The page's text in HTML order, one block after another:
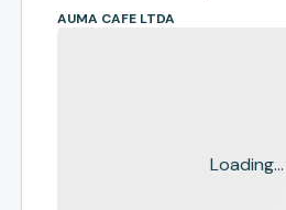
AUMA CAFE LTDA
Loading...